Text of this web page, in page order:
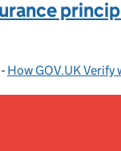
- Categories:
How GOV.UK Verify